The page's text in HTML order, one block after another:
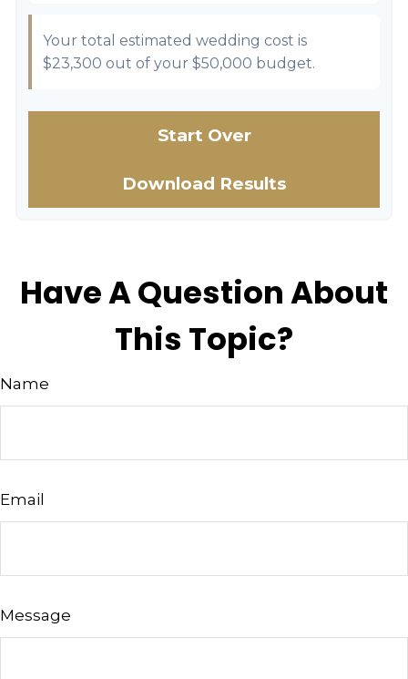
Your total estimated wedding cost is
$23,300 out of your $50,000 budget.
Start Over
Download Results
Have A Question About
This Topic?
Name
Email
Message